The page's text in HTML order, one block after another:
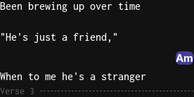
Been brewing up over time
"He's just a friend,"
Am
When to me he's a stranger
Verse 3